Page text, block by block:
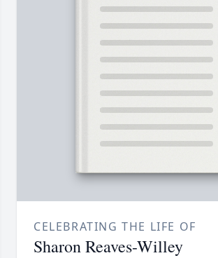
CELEBRATING THE LIFE OF
Sharon Reaves-Willey